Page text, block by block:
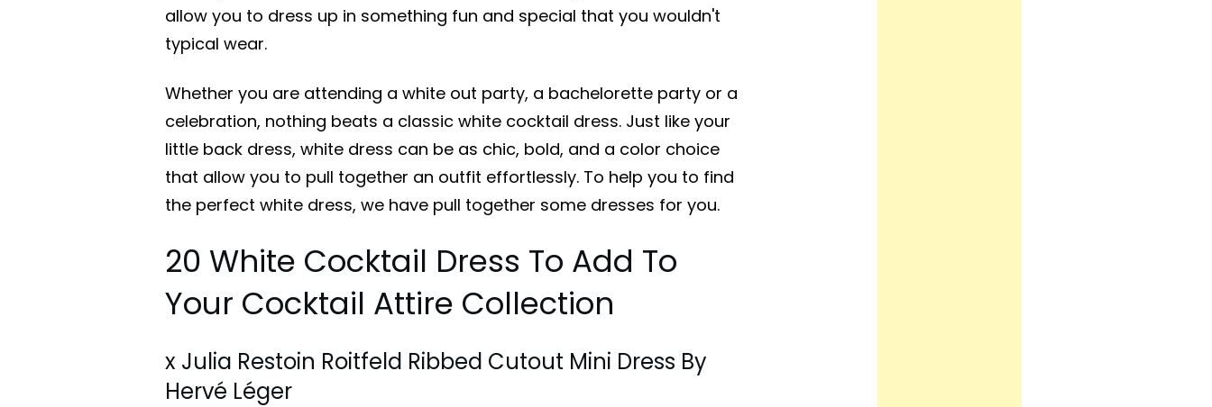
allow you to dress up in something fun and special that you wouldn't
typical wear.
Whether you are attending a white out party, a bachelorette party or a
celebration, nothing beats a classic white cocktail dress. Just like your
little back dress, white dress can be as chic, bold, and a color choice
that allow you to pull together an outfit effortlessly. To help you to find
the perfect white dress, we have pull together some dresses for you.
20 White Cocktail Dress To Add To
Your Cocktail Attire Collection
x Julia Restoin Roitfeld Ribbed Cutout Mini Dress By
Hervé Léger